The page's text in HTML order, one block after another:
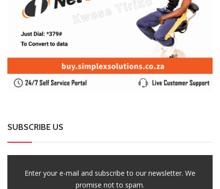
SUBSCRIBE US
Enter your e-mail and subscribe to our newsletter. We
promise not to spam.